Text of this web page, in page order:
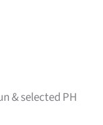
& selected PH